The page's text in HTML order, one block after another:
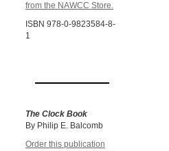
from the NAWCC Store.
ISBN 978-0-9823584-8-
1
The Clock Book
By Philip E. Balcomb
Order this publication